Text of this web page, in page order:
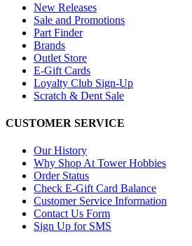
New Releases
Sale and Promotions
Part Finder
Brands
Outlet Store
E-Gift Cards
Loyalty Club Sign-Up
Scratch & Dent Sale
CUSTOMER SERVICE
Our History
Why Shop At Tower Hobbies
Order Status
Check E-Gift Card Balance
Customer Service Information
Contact Us Form
Sign Up for SMS